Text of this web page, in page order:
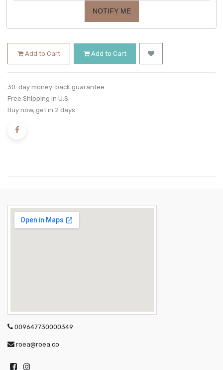
NOTIFY ME
Add to Cart Add to Cart
30-day money-back guarantee
Free Shipping in U.S.
Buy now, get in 2 days
009647730000349
roea@roea.co